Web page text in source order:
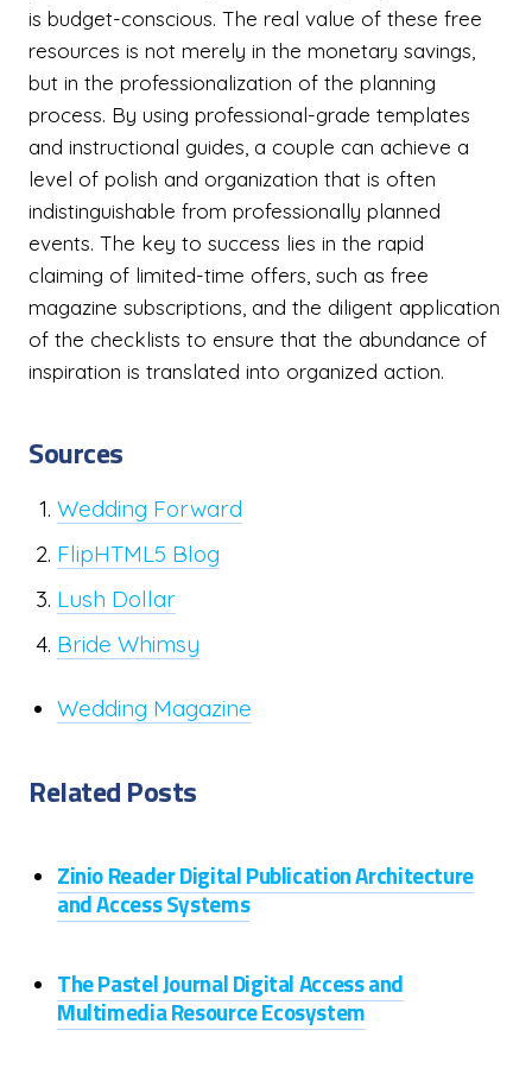
is budget-conscious. The real value of these free
resources is not merely in the monetary savings,
but in the professionalization of the planning
process. By using professional-grade templates
and instructional guides, a couple can achieve a
level of polish and organization that is often
indistinguishable from professionally planned
events. The key to success lies in the rapid
claiming of limited-time offers, such as free
magazine subscriptions, and the diligent application
of the checklists to ensure that the abundance of
inspiration is translated into organized action.
Sources
Wedding Forward
FlipHTML5 Blog
Lush Dollar
Bride Whimsy
Wedding Magazine
Related Posts
Zinio Reader Digital Publication Architecture
and Access Systems
The Pastel Journal Digital Access and
Multimedia Resource Ecosystem